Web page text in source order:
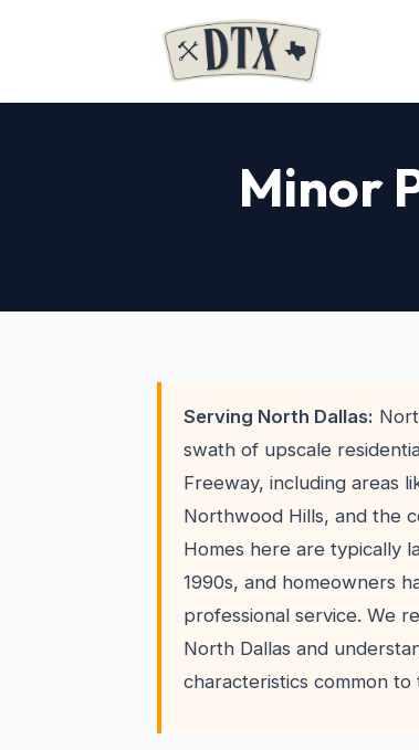
Minor
Serving North Dallas:
swath of upscale
Freeway, including areas
Northwood Hills, and the
Homes here are typically
1990s, and homeowners
professional service. We
North Dallas and
characteristics common to